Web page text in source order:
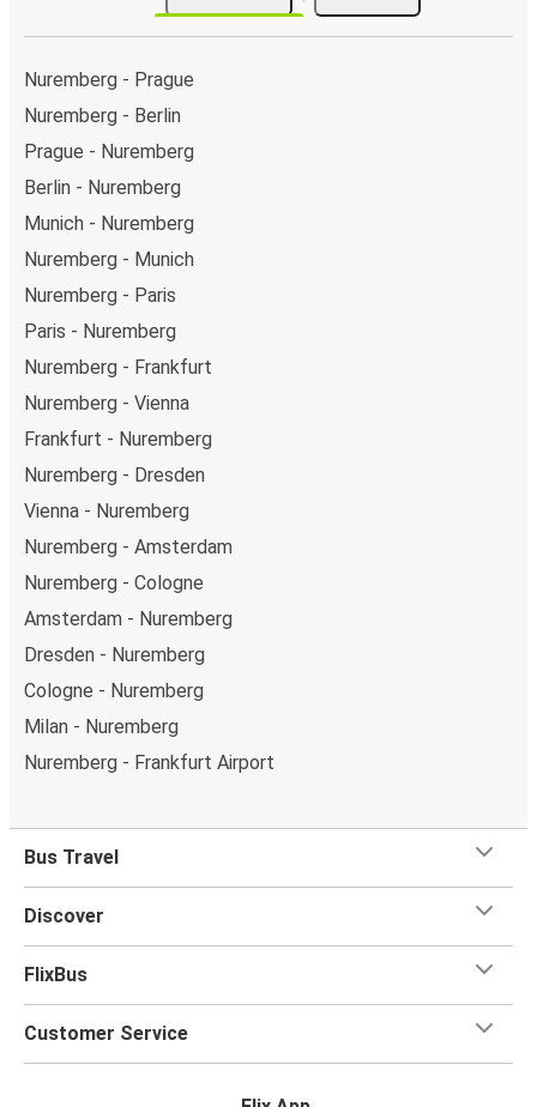
Nuremberg - Prague
Nuremberg - Berlin
Prague - Nuremberg
Berlin - Nuremberg
Munich - Nuremberg
Nuremberg - Munich
Nuremberg - Paris
Paris - Nuremberg
Nuremberg - Frankfurt
Nuremberg - Vienna
Frankfurt - Nuremberg
Nuremberg - Dresden
Vienna - Nuremberg
Nuremberg - Amsterdam
Nuremberg - Cologne
Amsterdam - Nuremberg
Dresden - Nuremberg
Cologne - Nuremberg
Milan - Nuremberg
Nuremberg - Frankfurt Airport
Bus Travel
Discover
FlixBus
Customer Service